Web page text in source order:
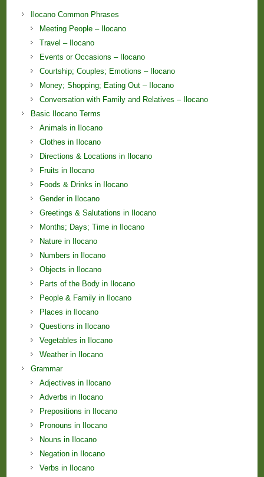
Ilocano Common Phrases
Meeting People – Ilocano
Travel – Ilocano
Events or Occasions – Ilocano
Courtship; Couples; Emotions – Ilocano
Money; Shopping; Eating Out – Ilocano
Conversation with Family and Relatives – Ilocano
Basic Ilocano Terms
Animals in Ilocano
Clothes in Ilocano
Directions & Locations in Ilocano
Fruits in Ilocano
Foods & Drinks in Ilocano
Gender in Ilocano
Greetings & Salutations in Ilocano
Months; Days; Time in Ilocano
Nature in Ilocano
Numbers in Ilocano
Objects in Ilocano
Parts of the Body in Ilocano
People & Family in Ilocano
Places in Ilocano
Questions in Ilocano
Vegetables in Ilocano
Weather in Ilocano
Grammar
Adjectives in Ilocano
Adverbs in Ilocano
Prepositions in Ilocano
Pronouns in Ilocano
Nouns in Ilocano
Negation in Ilocano
Verbs in Ilocano